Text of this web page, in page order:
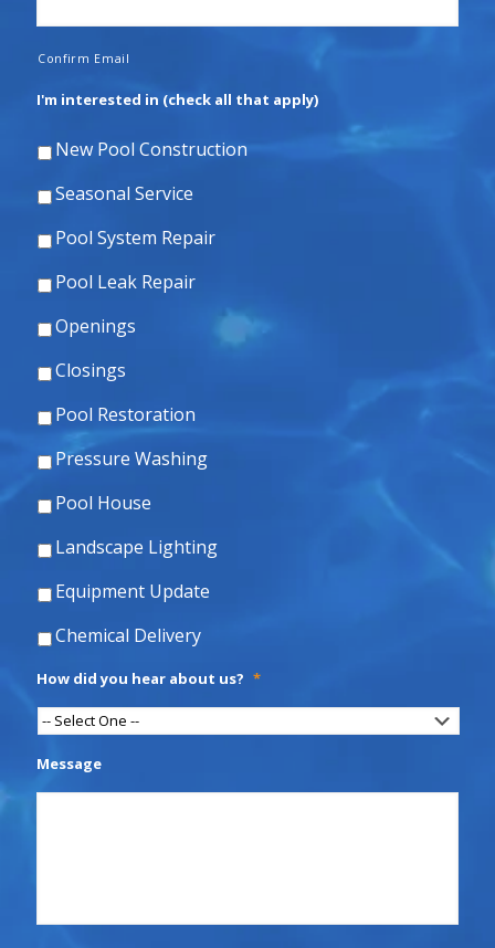
Confirm Email
I'm interested in (check all that apply)
New Pool Construction
Seasonal Service
Pool System Repair
Pool Leak Repair
Openings
Closings
Pool Restoration
Pressure Washing
Pool House
Landscape Lighting
Equipment Update
Chemical Delivery
How did you hear about us? *
Message